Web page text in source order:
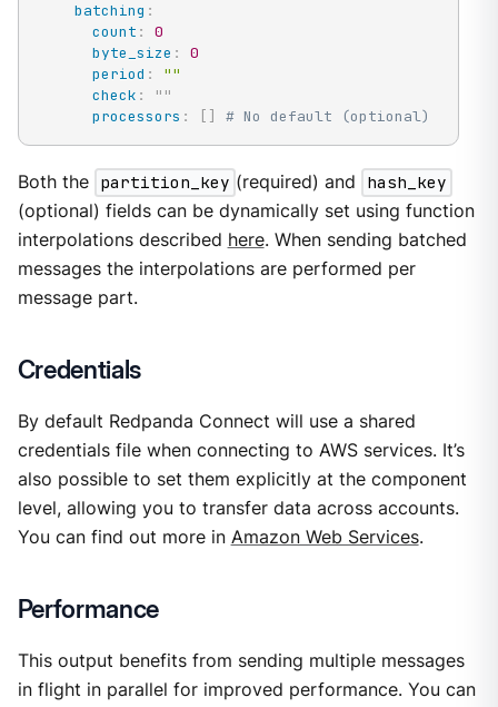
batching :
count :
0
byte_size :
0
period :
""
check : " "
processors : [ ] # No default (optional)
Both the partition_key (required) and
hash_key
(optional) fields can be dynamically set using function
interpolations described here. When sending batched
messages the interpolations are performed per
message part.
Credentials
By default Redpanda Connect will use a shared
credentials file when connecting to AWS services. It’s
also possible to set them explicitly at the component
level, allowing you to transfer data across accounts.
You can find out more in Amazon Web Services.
Performance
This output benefits from sending multiple messages
in flight in parallel for improved performance. You can